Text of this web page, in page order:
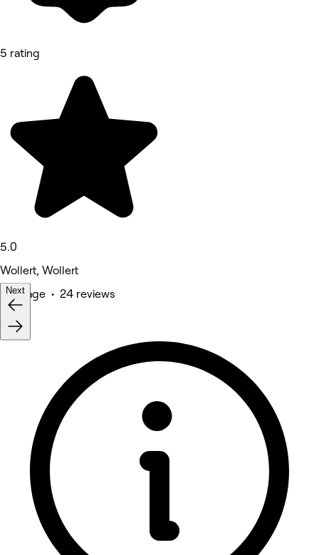
5 rating
5.0
Wollert, Wollert
Massage • 24 reviews
Next